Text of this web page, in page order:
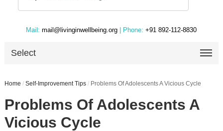
Mail: mail@livinginwellbeing.org | Phone: +91 892-112-8830
Select
Home / Self-Improvement Tips / Problems Of Adolescents A Vicious Cycle
Problems Of Adolescents A
Vicious Cycle